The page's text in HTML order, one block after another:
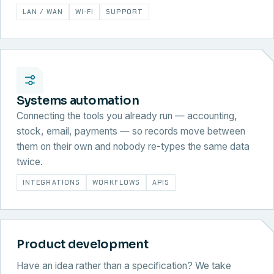
LAN / WAN WI-FI SUPPORT
Systems automation
Connecting the tools you already run — accounting,
stock, email, payments — so records move between
them on their own and nobody re-types the same data
twice.
INTEGRATIONS WORKFLOWS APIS
Product development
Have an idea rather than a specification? We take